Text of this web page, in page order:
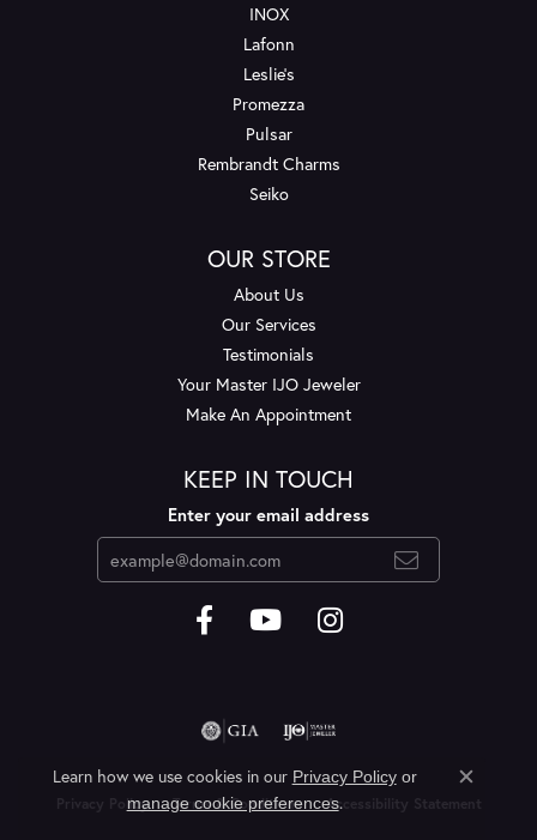
INOX
Lafonn
Leslie's
Promezza
Pulsar
Rembrandt Charms
Seiko
OUR STORE
About Us
Our Services
Testimonials
Your Master IJO Jeweler
Make An Appointment
KEEP IN TOUCH
Enter your email address
Privacy Policy Terms & Conditions Accessibility Statement
Learn how we use cookies in our Privacy Policyor
manage cookie preferences.
Close